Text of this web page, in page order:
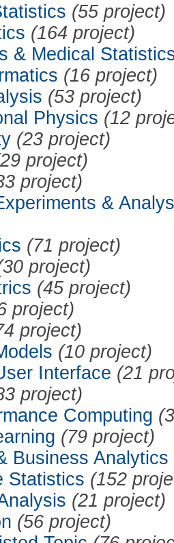
(55 project)
(164 project)
& Medical
(16 project)
(53 project)
Physics (12
(23 project)
project)
project)
&
(71 project)
project)
(45 project)
project)
project)
(10 project)
Interface (21
project)
Computing
(79 project)
Business Analytics
Statistics (152
(21 project)
(56 project)